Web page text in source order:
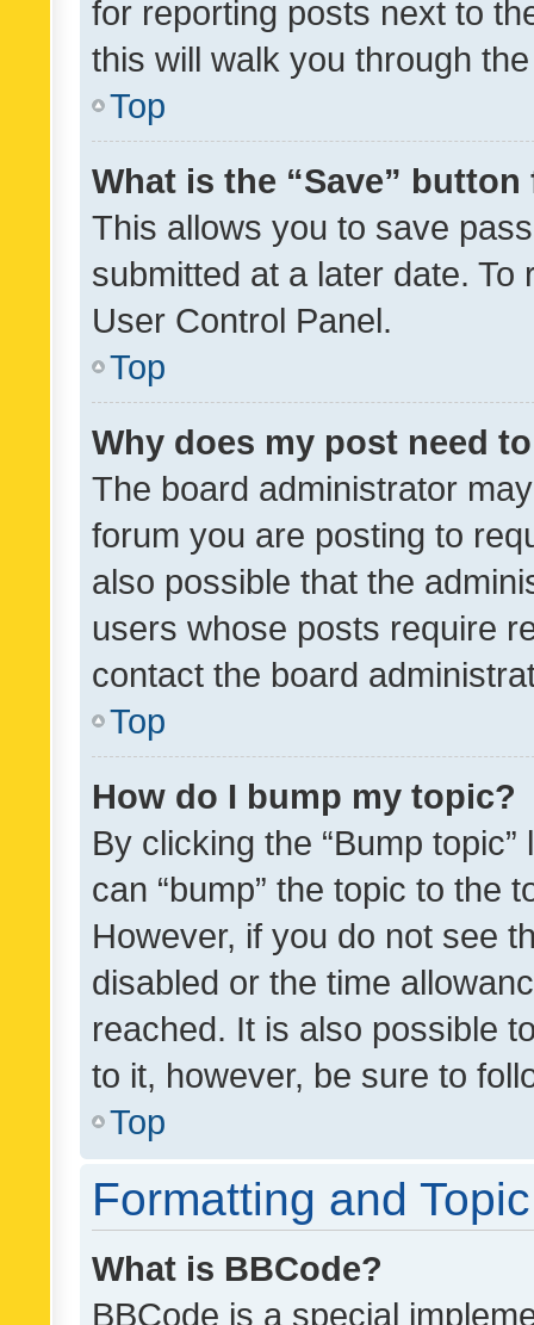
for reporting posts next to
this will walk you through
Top
What is the “Save”
This allows you to save
submitted at a later date.
User Control Panel.
Top
Why does my post need
The board administrator
forum you are posting to
also possible that the
users whose posts require
contact the board
Top
How do I bump my topic?
By clicking the “Bump
can “bump” the topic to the
However, if you do not see
disabled or the time
reached. It is also possible
to it, however, be sure to
Top
Formatting and
What is BBCode?
BBCode is a special